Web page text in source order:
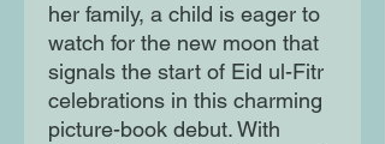
her family, a child is eager to
watch for the new moon that
signals the start of Eid ul-Fitr
celebrations in this charming
picture-book debut. With